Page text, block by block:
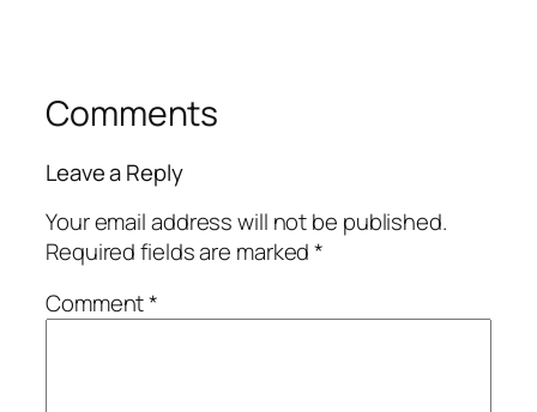
Comments
Leave a Reply
Your email address will not be published.
Required fields are marked*
Comment*